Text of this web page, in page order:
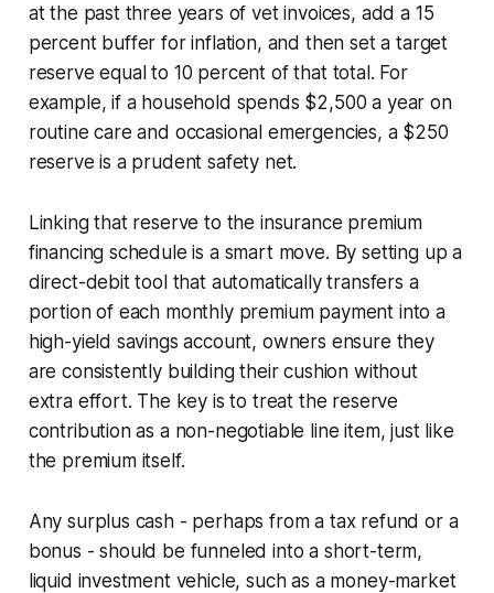
at the past three years of vet invoices, add a 15
percent buffer for inflation, and then set a target
reserve equal to 10 percent of that total. For
example, if a household spends $2,500 a year on
routine care and occasional emergencies, a $250
reserve is a prudent safety net.
Linking that reserve to the insurance premium
financing schedule is a smart move. By setting up a
direct-debit tool that automatically transfers a
portion of each monthly premium payment into a
high-yield savings account, owners ensure they
are consistently building their cushion without
extra effort. The key is to treat the reserve
contribution as a non-negotiable line item, just like
the premium itself.
Any surplus cash - perhaps from a tax refund or a
bonus - should be funneled into a short-term,
liquid investment vehicle, such as a money-market